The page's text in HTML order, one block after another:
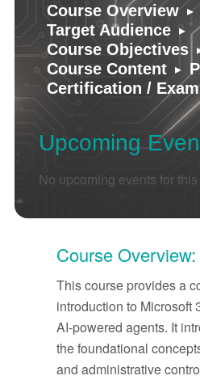
Course Overview ▸
Target Audience ▸
Course Objectives
Course Content ▸
Certification / Exam
Upcoming
No upcoming events for
Course Overview:
This course provides a
introduction to Microsoft
AI-powered agents. It
the foundational
and administrative